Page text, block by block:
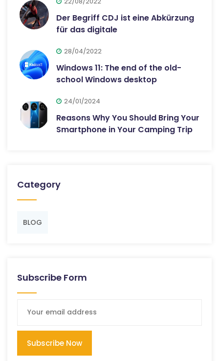
Der Begriff CDJ ist eine Abkürzung
für das digitale
28/04/2022
Windows 11: The end of the old-
school Windows desktop
24/01/2024
Reasons Why You Should Bring Your
Smartphone in Your Camping Trip
Category
BLOG
Subscribe Form
Subscribe Now